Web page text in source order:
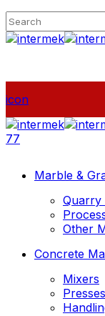
icon
77
Marble &
Quarry
Other
Concrete
Mixers
Presses